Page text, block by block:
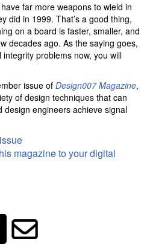
far more weapons to wield in
did in 1999. That’s a good thing,
on a board is faster, smaller, and
decades ago. As the saying goes,
integrity problems now, you will
issue of Design007 Magazine,
of design techniques that can
design engineers achieve signal
magazine to your digital